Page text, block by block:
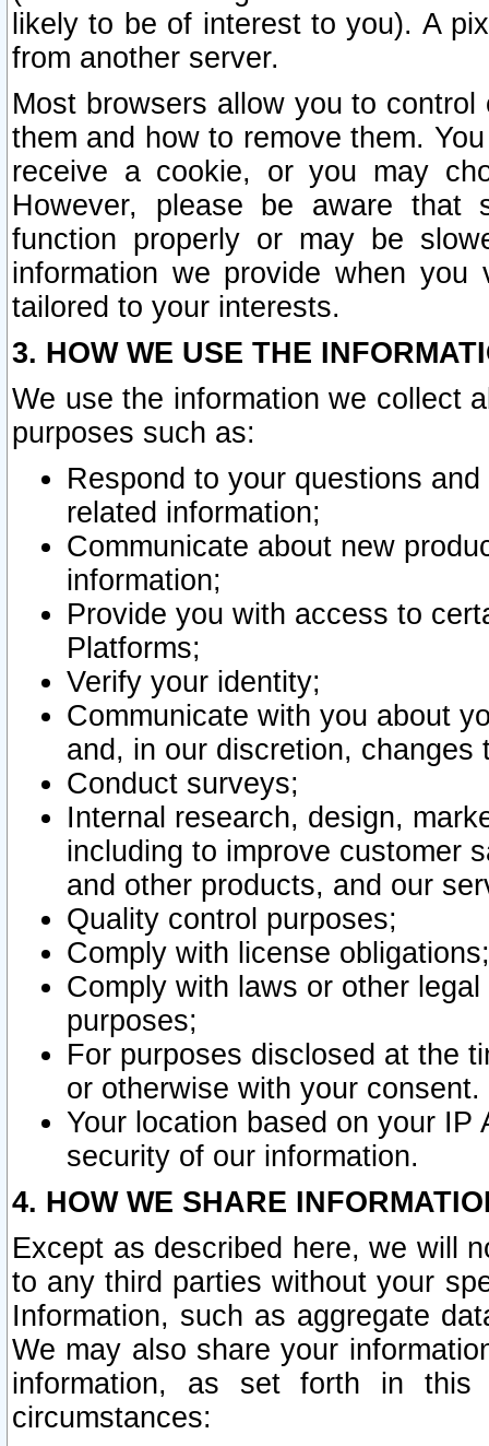
likely to be of interest to you). A
from another server.
Most browsers allow you to
them and how to remove them.
receive a cookie, or you may
However, please be aware that
function properly or may be
information we provide when
tailored to your interests.
3. HOW WE USE THE
We use the information we collect
purposes such as:
Respond to your questions
related information;
Communicate about new
information;
Provide you with access to
Platforms;
Verify your identity;
Communicate with you about
and, in our discretion,
Conduct surveys;
Internal research, design,
including to improve customer
and other products, and our
Quality control purposes;
Comply with license obligations;
Comply with laws or other
purposes;
For purposes disclosed at the
or otherwise with your consent.
Your location based on your
security of our information.
4. HOW WE SHARE
Except as described here, we will
to any third parties without your
Information, such as aggregate
We may also share your
information, as set forth in this
circumstances: